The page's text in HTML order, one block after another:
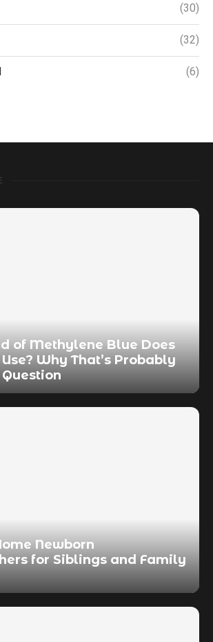
(30)
(32)
(6)
of Methylene Blue Does
Why That’s Probably
Newborn
for Siblings and Family